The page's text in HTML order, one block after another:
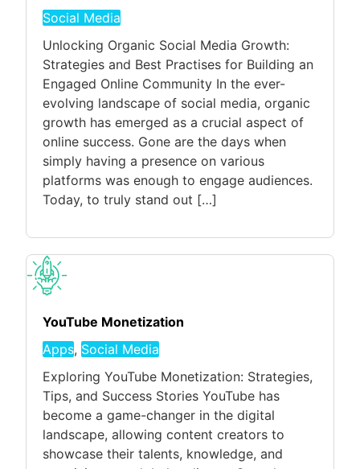
Social Media
Unlocking Organic Social Media Growth:
Strategies and Best Practises for Building an
Engaged Online Community In the ever-
evolving landscape of social media, organic
growth has emerged as a crucial aspect of
online success. Gone are the days when
simply having a presence on various
platforms was enough to engage audiences.
Today, to truly stand out […]
YouTube Monetization
Apps, Social Media
Exploring YouTube Monetization: Strategies,
Tips, and Success Stories YouTube has
become a game-changer in the digital
landscape, allowing content creators to
showcase their talents, knowledge, and